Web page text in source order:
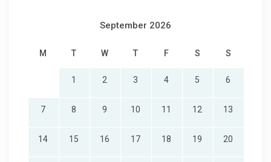
September 2026
M T W T F S S
1 2 3 4 5 6
7 8 9 10 11 12 13
14 15 16 17 18 19 20